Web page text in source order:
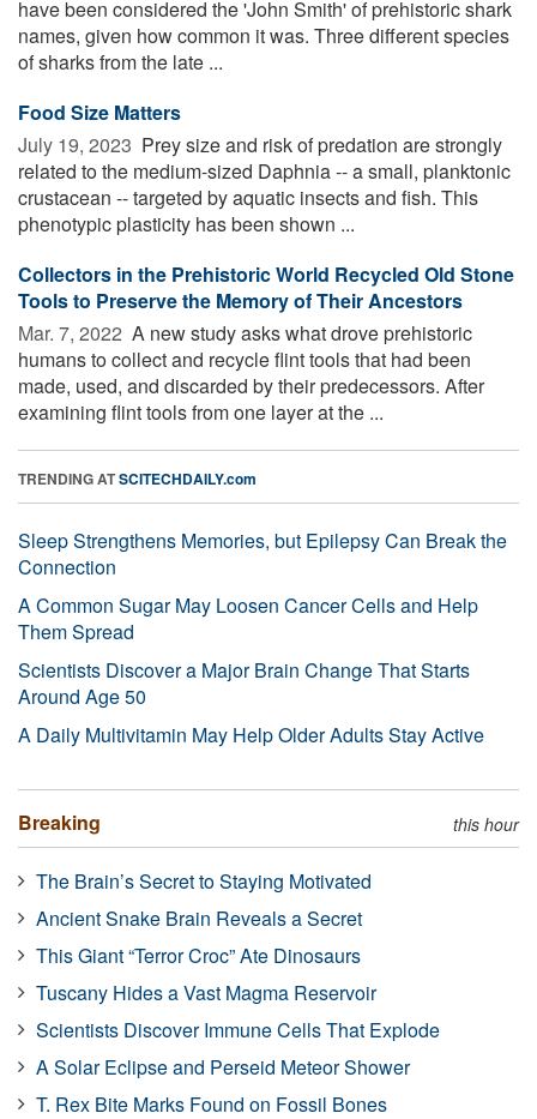
have been considered the 'John Smith' of prehistoric shark
names, given how common it was. Three different species
of sharks from the late ...
Food Size Matters
July 19, 2023  Prey size and risk of predation are strongly
related to the medium-sized Daphnia -- a small, planktonic
crustacean -- targeted by aquatic insects and fish. This
phenotypic plasticity has been shown ...
Collectors in the Prehistoric World Recycled Old Stone
Tools to Preserve the Memory of Their Ancestors
Mar. 7, 2022  A new study asks what drove prehistoric
humans to collect and recycle flint tools that had been
made, used, and discarded by their predecessors. After
examining flint tools from one layer at the ...
TRENDING ATSCITECHDAILY.com
Sleep Strengthens Memories, but Epilepsy Can Break the
Connection
A Common Sugar May Loosen Cancer Cells and Help
Them Spread
Scientists Discover a Major Brain Change That Starts
Around Age 50
A Daily Multivitamin May Help Older Adults Stay Active
Breaking this hour
The Brain’s Secret to Staying Motivated
Ancient Snake Brain Reveals a Secret
This Giant “Terror Croc” Ate Dinosaurs
Tuscany Hides a Vast Magma Reservoir
Scientists Discover Immune Cells That Explode
A Solar Eclipse and Perseid Meteor Shower
T. Rex Bite Marks Found on Fossil Bones